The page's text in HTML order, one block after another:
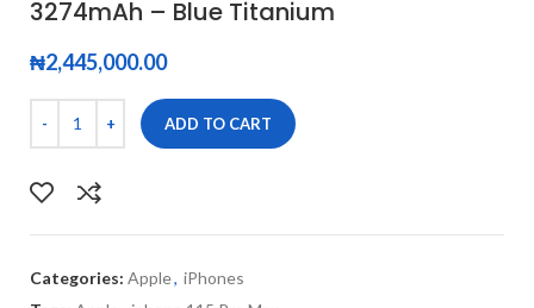
3274mAh – Blue Titanium
₦2,445,000.00
ADD TO CART
Categories: Apple, iPhones